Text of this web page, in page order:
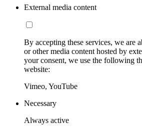
External media content
By accepting these services, we are
or other media content hosted by
your consent, we use the following
website:
Vimeo, YouTube
Necessary
Always active